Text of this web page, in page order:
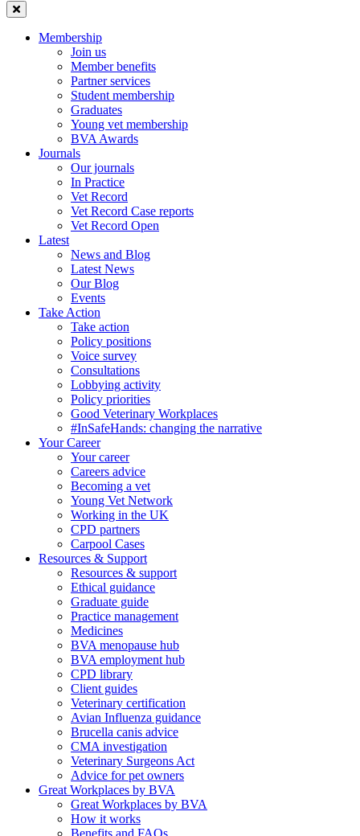
Membership
Join us
Member benefits
Partner services
Student membership
Graduates
Young vet membership
BVA Awards
Journals
Our journals
In Practice
Vet Record
Vet Record Case reports
Vet Record Open
Latest
News and Blog
Latest News
Our Blog
Events
Take Action
Take action
Policy positions
Voice survey
Consultations
Lobbying activity
Policy priorities
Good Veterinary Workplaces
#InSafeHands: changing the narrative
Your Career
Your career
Careers advice
Becoming a vet
Young Vet Network
Working in the UK
CPD partners
Carpool Cases
Resources & Support
Resources & support
Ethical guidance
Graduate guide
Practice management
Medicines
BVA menopause hub
BVA employment hub
CPD library
Client guides
Veterinary certification
Avian Influenza guidance
Brucella canis advice
CMA investigation
Veterinary Surgeons Act
Advice for pet owners
Great Workplaces by BVA
Great Workplaces by BVA
How it works
Benefits and FAQs